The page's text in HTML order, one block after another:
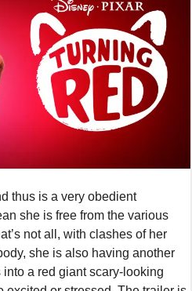
thus is a very obedient
she is free from the various
not all, with clashes of her
she is also having another
a red giant scary-looking